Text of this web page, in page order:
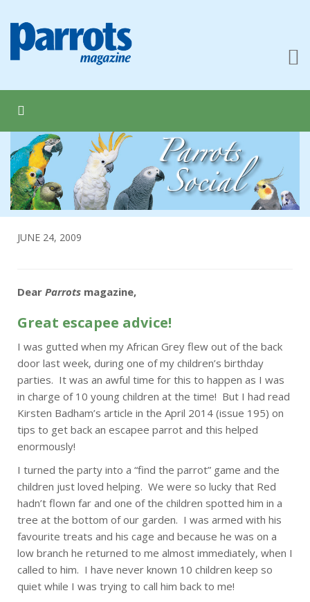
JUNE 24, 2009
Dear Parrots magazine,
Great escapee advice!
I was gutted when my African Grey flew out of the back
door last week, during one of my children’s birthday
parties. It was an awful time for this to happen as I was
in charge of 10 young children at the time! But I had read
Kirsten Badham’s article in the April 2014 (issue 195) on
tips to get back an escapee parrot and this helped
enormously!
I turned the party into a “find the parrot” game and the
children just loved helping. We were so lucky that Red
hadn’t flown far and one of the children spotted him in a
tree at the bottom of our garden. I was armed with his
favourite treats and his cage and because he was on a
low branch he returned to me almost immediately, when I
called to him. I have never known 10 children keep so
quiet while I was trying to call him back to me!